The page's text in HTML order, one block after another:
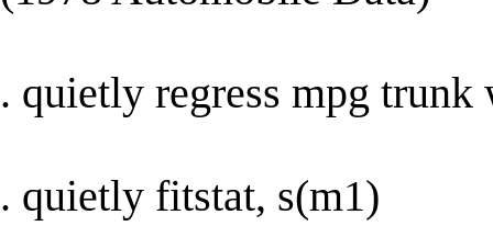
. quietly regress mpg trunk
. quietly fitstat, s(m1)